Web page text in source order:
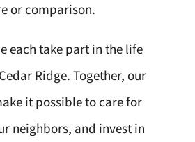
or comparison.
each take part in the life
Ridge. Together, our
it possible to care for
neighbors, and invest in